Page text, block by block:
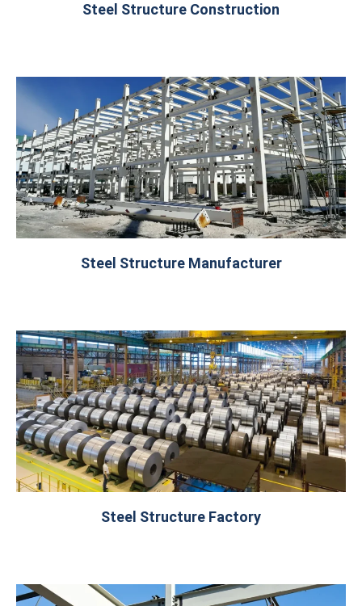
Steel Structure Construction
Steel Structure Manufacturer
Steel Structure Factory